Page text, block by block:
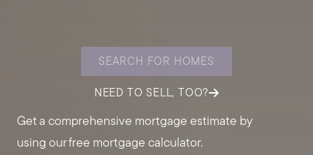
SEARCH FOR HOMES
NEED TO SELL, TOO?
Get a comprehensive mortgage estimate by
using our free mortgage calculator.